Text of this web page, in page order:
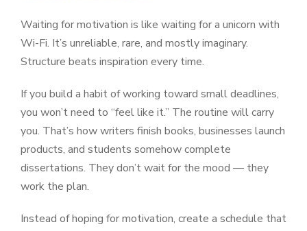
Waiting for motivation is like waiting for a unicorn with
Wi-Fi. It’s unreliable, rare, and mostly imaginary.
Structure beats inspiration every time.
If you build a habit of working toward small deadlines,
you won’t need to “feel like it.” The routine will carry
you. That’s how writers finish books, businesses launch
products, and students somehow complete
dissertations. They don’t wait for the mood — they
work the plan.
Instead of hoping for motivation, create a schedule that